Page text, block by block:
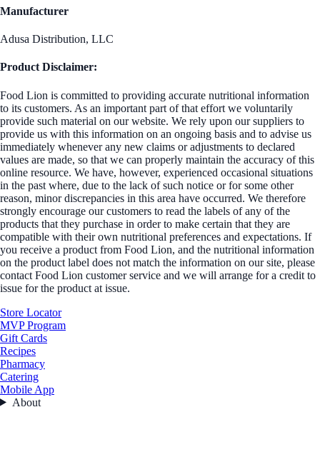
Manufacturer
Adusa Distribution, LLC
Product Disclaimer:
Food Lion is committed to providing accurate nutritional information
to its customers. As an important part of that effort we voluntarily
provide such material on our website. We rely upon our suppliers to
provide us with this information on an ongoing basis and to advise us
immediately whenever any new claims or adjustments to declared
values are made, so that we can properly maintain the accuracy of this
online resource. We have, however, experienced occasional situations
in the past where, due to the lack of such notice or for some other
reason, minor discrepancies in this area have occurred. We therefore
strongly encourage our customers to read the labels of any of the
products that they purchase in order to make certain that they are
compatible with their own nutritional preferences and expectations. If
you receive a product from Food Lion, and the nutritional information
on the product label does not match the information on our site, please
contact Food Lion customer service and we will arrange for a credit to
issue for the product at issue.
Store Locator
MVP Program
Gift Cards
Recipes
Pharmacy
Catering
Mobile App
About